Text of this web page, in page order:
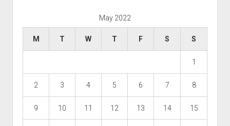
May 2022
M T W T F S S
1
2 3 4 5 6 7 8
9 10 11 12 13 14 15